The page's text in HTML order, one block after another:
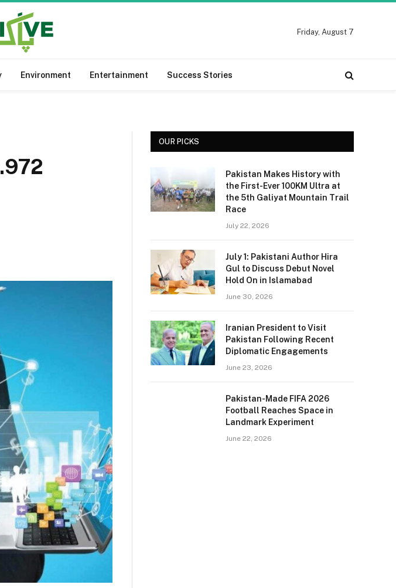
Friday, August 7
Environment Entertainment Success Stories
OUR PICKS
Pakistan Makes History with
the First-Ever 100KM Ultra at
the 5th Galiyat Mountain Trail
Race
July 22, 2026
July 1: Pakistani Author Hira
Gul to Discuss Debut Novel
Hold On in Islamabad
June 30, 2026
Iranian President to Visit
Pakistan Following Recent
Diplomatic Engagements
June 23, 2026
Pakistan-Made FIFA 2026
Football Reaches Space in
Landmark Experiment
June 22, 2026